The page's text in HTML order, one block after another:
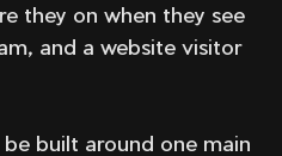
they on when they see
and a website visitor
built around one main